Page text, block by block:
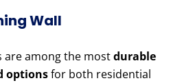
Wall
are among the mostdurable
optionsfor both residential